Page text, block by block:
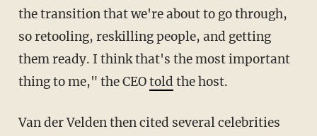
the transition that we're about to go through,
so retooling, reskilling people, and getting
them ready. I think that's the most important
thing to me," the CEOtold the host.
Van der Velden then cited several celebrities